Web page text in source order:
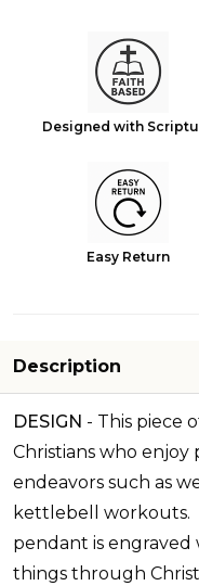
Designed with
Easy Return
Description
DESIGN - This piece
Christians who
endeavors such as
kettlebell workouts.
pendant is engraved
things through